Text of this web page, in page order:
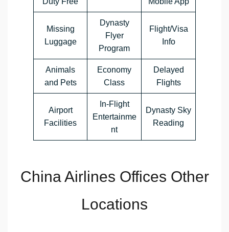
Missing
Luggage
Dynasty
Flyer
Program
Flight/Visa
Info
Animals
and Pets
Economy
Class
Delayed
Flights
Airport
Facilities
In-Flight
Entertainme
nt
Dynasty Sky
Reading
China Airlines Offices Other
Locations